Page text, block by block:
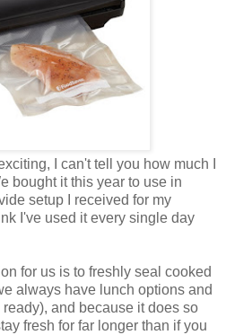
I can't tell you how much I
bought it this year to use in
setup I received for my
I've used it every single day
for us is to freshly seal cooked
always have lunch options and
and because it does so
fresh for far longer than if you